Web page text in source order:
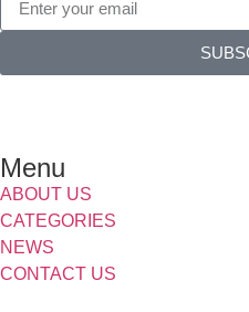
Menu
ABOUT US
CATEGORIES
NEWS
CONTACT US